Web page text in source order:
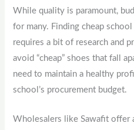
While quality is paramount,
for many. Finding cheap
requires a bit of research and
avoid “cheap” shoes that fall
need to maintain a healthy
school’s procurement budget.
Wholesalers like Sawafit offer